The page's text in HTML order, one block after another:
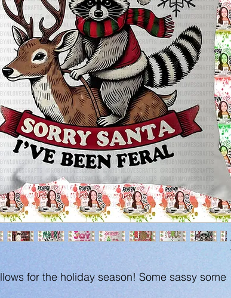
for the holiday season! Some sassy some